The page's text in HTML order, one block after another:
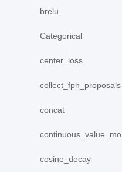
brelu
Categorical
center_loss
collect_fpn_proposals
concat
continuous_value_model
cosine_decay